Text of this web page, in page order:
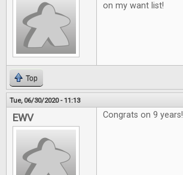
on my want list!
Top
Tue, 06/30/2020 - 11:13
EWV Congrats on 9 years!